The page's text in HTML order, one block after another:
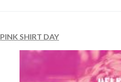
PINK SHIRT DAY